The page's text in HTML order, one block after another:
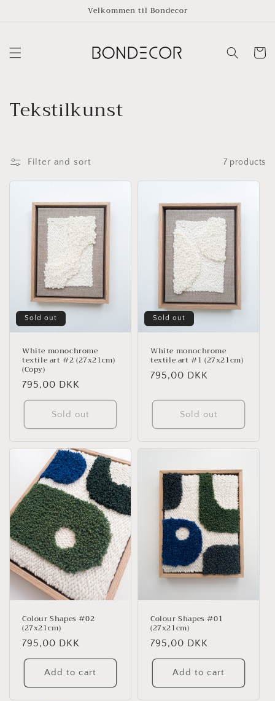
Velkommen til Bondecor
Cart
C
l
l
n
Tekstilkunst
Filter and sort 7 products
Sold out
White monochrome
textile art #2 (27x21cm)
(Copy)
Regular
price
795,00 DKK
Sold out
Sold out
White monochrome
textile art #1 (27x21cm)
Regular
795,00 DKK
Sold out
Colour Shapes #02
(27x21cm)
Regular
price
795,00 DKK
Add to cart
Colour Shapes #01
(27x21cm)
Regular
price
795,00 DKK
Add to cart